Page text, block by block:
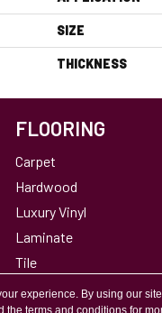
SIZE
THICKNESS
FLOORING
Carpet
Hardwood
Luxury Vinyl
Laminate
Tile
Area Rugs
experience. By using our
theterms and conditions for